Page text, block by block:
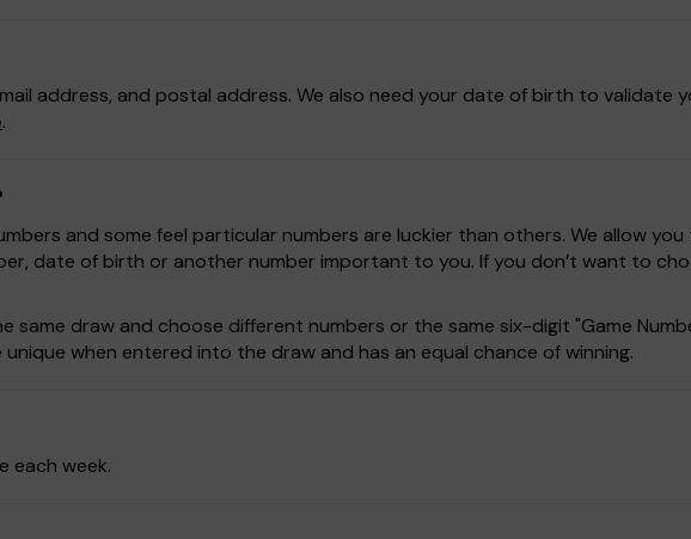
address, and postal address. We also need your date of birth to validate
.
and some feel particular numbers are luckier than others. We allow
date of birth or another number important to you. If you don’t want to
same draw and choose different numbers or the same six-digit "Game
when entered into the draw and has an equal chance of winning.
each week.